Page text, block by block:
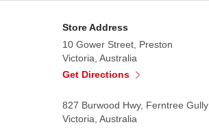
Store Address
10 Gower Street, Preston
Victoria, Australia
Get Directions
827 Burwood Hwy, Ferntree Gully
Victoria, Australia